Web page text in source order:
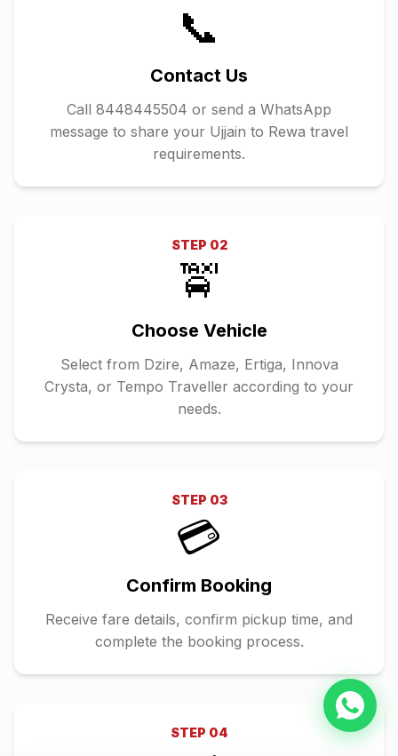
📞
Contact Us
Call 8448445504 or send a WhatsApp
message to share your Ujjain to Rewa travel
requirements.
STEP 02
🚖
Choose Vehicle
Select from Dzire, Amaze, Ertiga, Innova
Crysta, or Tempo Traveller according to your
needs.
STEP 03
💳
Confirm Booking
Receive fare details, confirm pickup time, and
complete the booking process.
STEP 04